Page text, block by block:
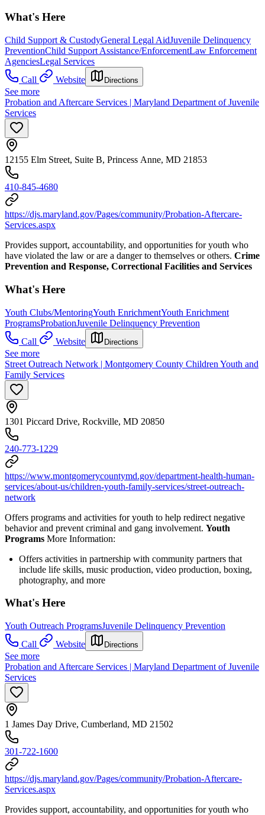
What's Here
Child Support & CustodyGeneral Legal AidJuvenile Delinquency
PreventionChild Support Assistance/EnforcementLaw Enforcement
AgenciesLegal Services
Call
Website Directions
See more
Probation and Aftercare Services | Maryland Department of Juvenile
Services
12155 Elm Street, Suite B, Princess Anne, MD 21853
410-845-4680
https://djs.maryland.gov/Pages/community/Probation-Aftercare-
Services.aspx
Provides support, accountability, and opportunities for youth who
have violated the law or are a danger to themselves or others. Crime
Prevention and Response, Correctional Facilities and Services
What's Here
Youth Clubs/MentoringYouth EnrichmentYouth Enrichment
ProgramsProbationJuvenile Delinquency Prevention
Call
Website Directions
See more
Street Outreach Network | Montgomery County Children Youth and
Family Services
1301 Piccard Drive, Rockville, MD 20850
240-773-1229
https://www.montgomerycountymd.gov/department-health-human-
services/about-us/children-youth-family-services/street-outreach-
network
Offers programs and activities for youth to help redirect negative
behavior and prevent criminal and gang involvement. Youth
Programs More Information:
Offers activities in partnership with community partners that
include life skills, music production, video production, boxing,
photography, and more
What's Here
Youth Outreach ProgramsJuvenile Delinquency Prevention
Call
Website Directions
See more
Probation and Aftercare Services | Maryland Department of Juvenile
Services
1 James Day Drive, Cumberland, MD 21502
301-722-1600
https://djs.maryland.gov/Pages/community/Probation-Aftercare-
Services.aspx
Provides support, accountability, and opportunities for youth who